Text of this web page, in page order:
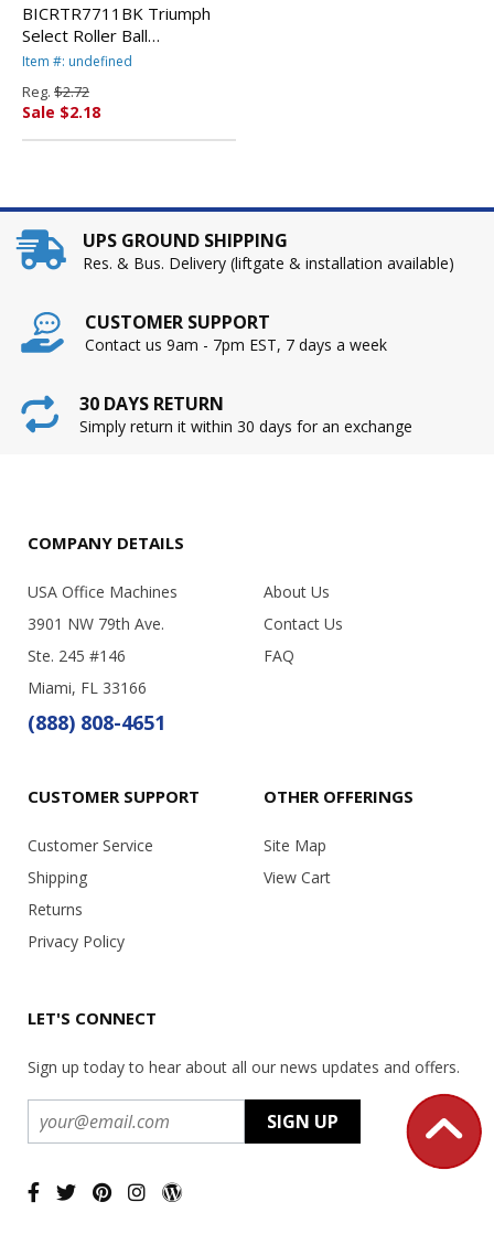
BICRTR7711BK Triumph
Select Roller Ball
Retractable Gel Pen, Black
Item #: undefined
Reg. $2.72
Sale $2.18
UPS GROUND SHIPPING
Res. & Bus. Delivery (liftgate & installation available)
CUSTOMER SUPPORT
Contact us 9am - 7pm EST, 7 days a week
30 DAYS RETURN
Simply return it within 30 days for an exchange
COMPANY DETAILS
USA Office Machines
3901 NW 79th Ave.
Ste. 245 #146
Miami, FL 33166
(888) 808-4651
About Us
Contact Us
FAQ
CUSTOMER SUPPORT
Customer Service
Shipping
Returns
Privacy Policy
OTHER OFFERINGS
Site Map
View Cart
LET'S CONNECT
Sign up today to hear about all our news updates and offers.